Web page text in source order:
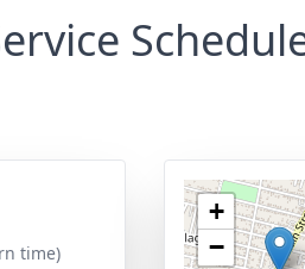
time)
+
−